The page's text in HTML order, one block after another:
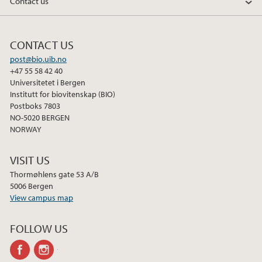
CONTACT US
post@bio.uib.no
+47 55 58 42 40
Universitetet i Bergen
Institutt for biovitenskap (BIO)
Postboks 7803
NO-5020 BERGEN
NORWAY
VISIT US
Thormøhlens gate 53 A/B
5006 Bergen
View campus map
FOLLOW US
facebook